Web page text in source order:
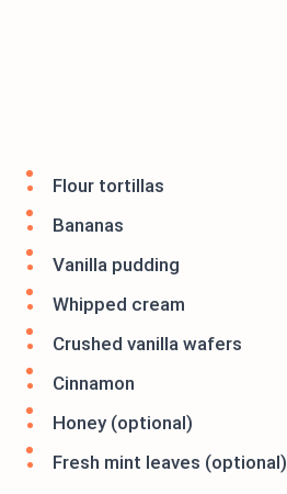
Flour tortillas
Bananas
Vanilla pudding
Whipped cream
Crushed vanilla wafers
Cinnamon
Honey (optional)
Fresh mint leaves (optional)